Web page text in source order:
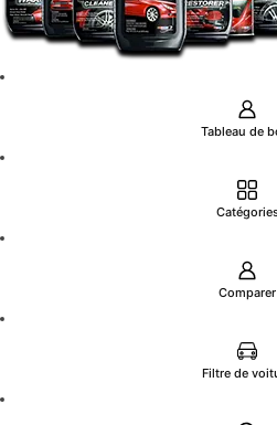
Tableau de
Comparer
Filtre de